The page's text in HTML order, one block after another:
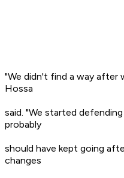
"We didn't find a way after
Hossa
said. "We started
probably
should have kept going
changes